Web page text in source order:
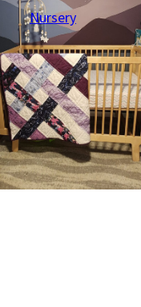
Nursery